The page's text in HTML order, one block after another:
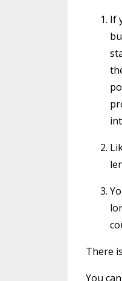
If
There
You